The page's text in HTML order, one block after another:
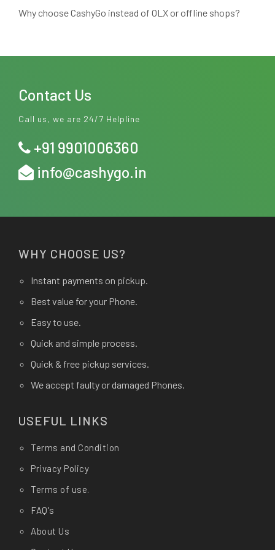
Why choose CashyGo instead of OLX or offline shops?
Contact Us
Call us, we are 24/7 Helpline
+91 9901006360
info@cashygo.in
WHY CHOOSE US?
Instant payments on pickup.
Best value for your Phone.
Easy to use.
Quick and simple process.
Quick & free pickup services.
We accept faulty or damaged Phones.
USEFUL LINKS
Terms and Condition
Privacy Policy
Terms of use.
FAQ's
About Us